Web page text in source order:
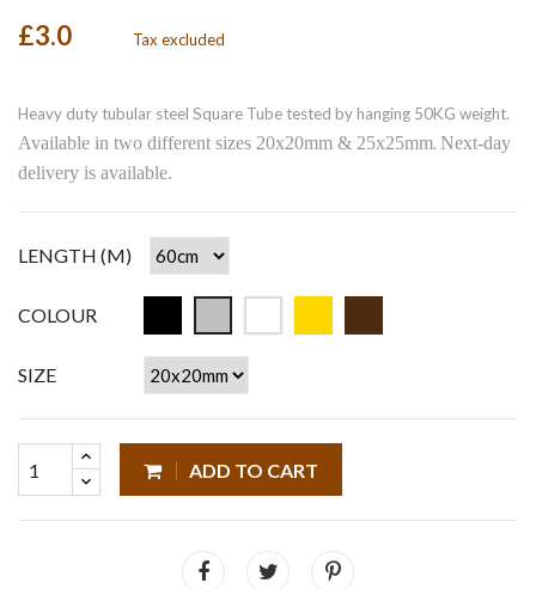
£3.0
Tax excluded
Heavy duty tubular steel Square Tube tested by hanging 50KG weight.
Available in two different sizes 20x20mm & 25x25mm. Next-day
delivery is available.
LENGTH (M)
COLOUR
SIZE
ADD TO CART